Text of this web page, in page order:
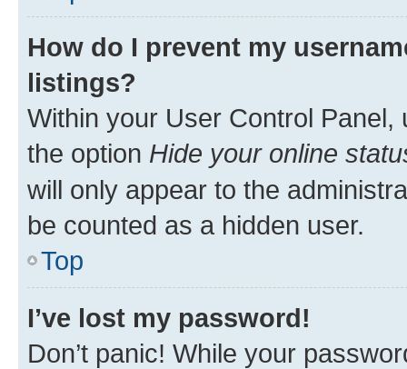
How do I prevent my
listings?
Within your User Control Panel,
the option Hide your online
will only appear to the
be counted as a hidden user.
Top
I’ve lost my password!
Don’t panic! While your